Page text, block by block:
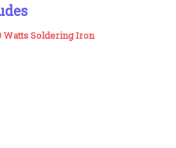
Watts Soldering Iron